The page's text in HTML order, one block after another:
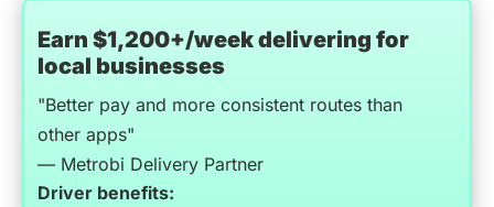
Earn $1,200+/week delivering for
local businesses
"Better pay and more consistent routes than
other apps"
— Metrobi Delivery Partner
Driver benefits: